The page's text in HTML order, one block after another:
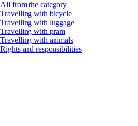
All from the category
Travelling with bicycle
Travelling with luggage
Travelling with pram
Travelling with animals
Rights and responsibilities